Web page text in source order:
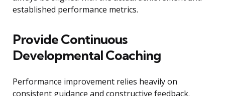
established performance metrics.
Provide Continuous
Developmental Coaching
Performance improvement relies heavily on
consistent guidance and constructive feedback.